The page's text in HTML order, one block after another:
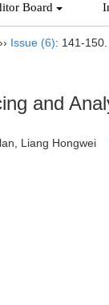
Board
›› Issue (6): 141-150.
and
Liang Hongwei